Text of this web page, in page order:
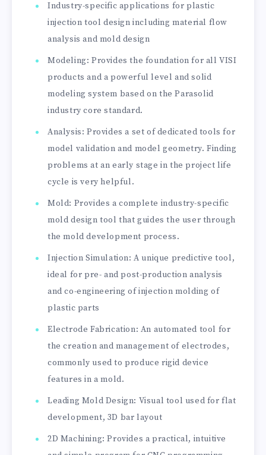
Industry-specific applications for plastic
injection tool design including material flow
analysis and mold design
Modeling: Provides the foundation for all VISI
products and a powerful level and solid
modeling system based on the Parasolid
industry core standard.
Analysis: Provides a set of dedicated tools for
model validation and model geometry. Finding
problems at an early stage in the project life
cycle is very helpful.
Mold: Provides a complete industry-specific
mold design tool that guides the user through
the mold development process.
Injection Simulation: A unique predictive tool,
ideal for pre- and post-production analysis
and co-engineering of injection molding of
plastic parts
Electrode Fabrication: An automated tool for
the creation and management of electrodes,
commonly used to produce rigid device
features in a mold.
Leading Mold Design: Visual tool used for flat
development, 3D bar layout
2D Machining: Provides a practical, intuitive